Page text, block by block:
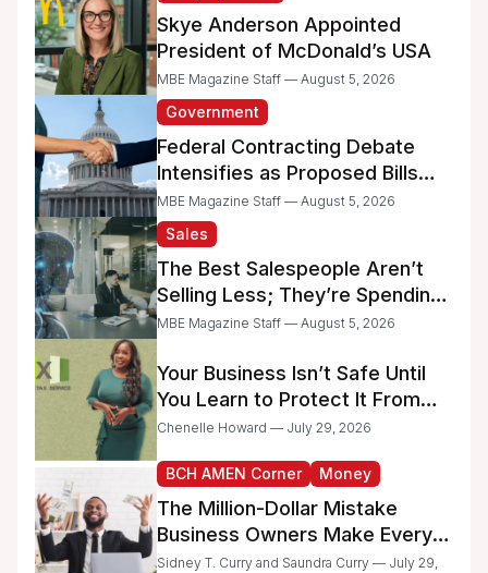
Skye Anderson Appointed
President of McDonald’s USA
MBE Magazine Staff — August 5, 2026
Government
Federal Contracting Debate
Intensifies as Proposed Bills
Raise Concerns for Women-
and Minority-Owned
Businesses
MBE Magazine Staff — August 5, 2026
Sales
The Best Salespeople Aren’t
Selling Less; They’re Spending
Too Much Time on
MBE Magazine Staff — August 5, 2026
Your Business Isn’t Safe Until
You Learn to Protect It From
the IRS
Chenelle Howard — July 29, 2026
BCH AMEN Corner Money
The Million-Dollar Mistake
Business Owners Make Every
Day
Sidney T. Curry and Saundra Curry — July 29,